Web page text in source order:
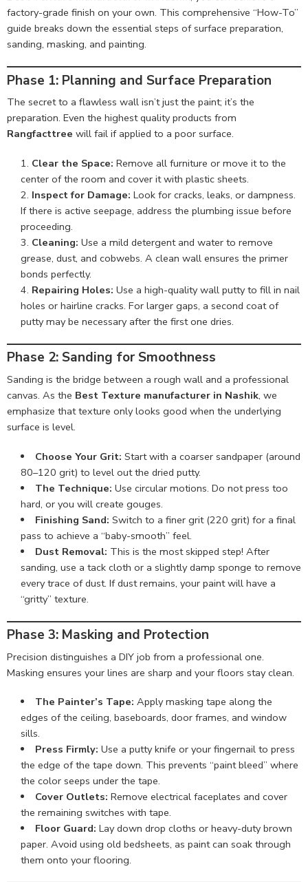
factory-grade finish on your own. This comprehensive “How-To”
guide breaks down the essential steps of surface preparation,
sanding, masking, and painting.
Phase 1: Planning and Surface Preparation
The secret to a flawless wall isn’t just the paint; it’s the
preparation. Even the highest quality products from
Rangfacttree will fail if applied to a poor surface.
Clear the Space: Remove all furniture or move it to the
center of the room and cover it with plastic sheets.
Inspect for Damage: Look for cracks, leaks, or dampness.
If there is active seepage, address the plumbing issue before
proceeding.
Cleaning: Use a mild detergent and water to remove
grease, dust, and cobwebs. A clean wall ensures the primer
bonds perfectly.
Repairing Holes: Use a high-quality wall putty to fill in nail
holes or hairline cracks. For larger gaps, a second coat of
putty may be necessary after the first one dries.
Phase 2: Sanding for Smoothness
Sanding is the bridge between a rough wall and a professional
canvas. As the Best Texture manufacturer in Nashik, we
emphasize that texture only looks good when the underlying
surface is level.
Choose Your Grit: Start with a coarser sandpaper (around
80–120 grit) to level out the dried putty.
The Technique: Use circular motions. Do not press too
hard, or you will create gouges.
Finishing Sand: Switch to a finer grit (220 grit) for a final
pass to achieve a “baby-smooth” feel.
Dust Removal: This is the most skipped step! After
sanding, use a tack cloth or a slightly damp sponge to remove
every trace of dust. If dust remains, your paint will have a
“gritty” texture.
Phase 3: Masking and Protection
Precision distinguishes a DIY job from a professional one.
Masking ensures your lines are sharp and your floors stay clean.
The Painter’s Tape: Apply masking tape along the
edges of the ceiling, baseboards, door frames, and window
sills.
Press Firmly: Use a putty knife or your fingernail to press
the edge of the tape down. This prevents “paint bleed” where
the color seeps under the tape.
Cover Outlets: Remove electrical faceplates and cover
the remaining switches with tape.
Floor Guard: Lay down drop cloths or heavy-duty brown
paper. Avoid using old bedsheets, as paint can soak through
them onto your flooring.